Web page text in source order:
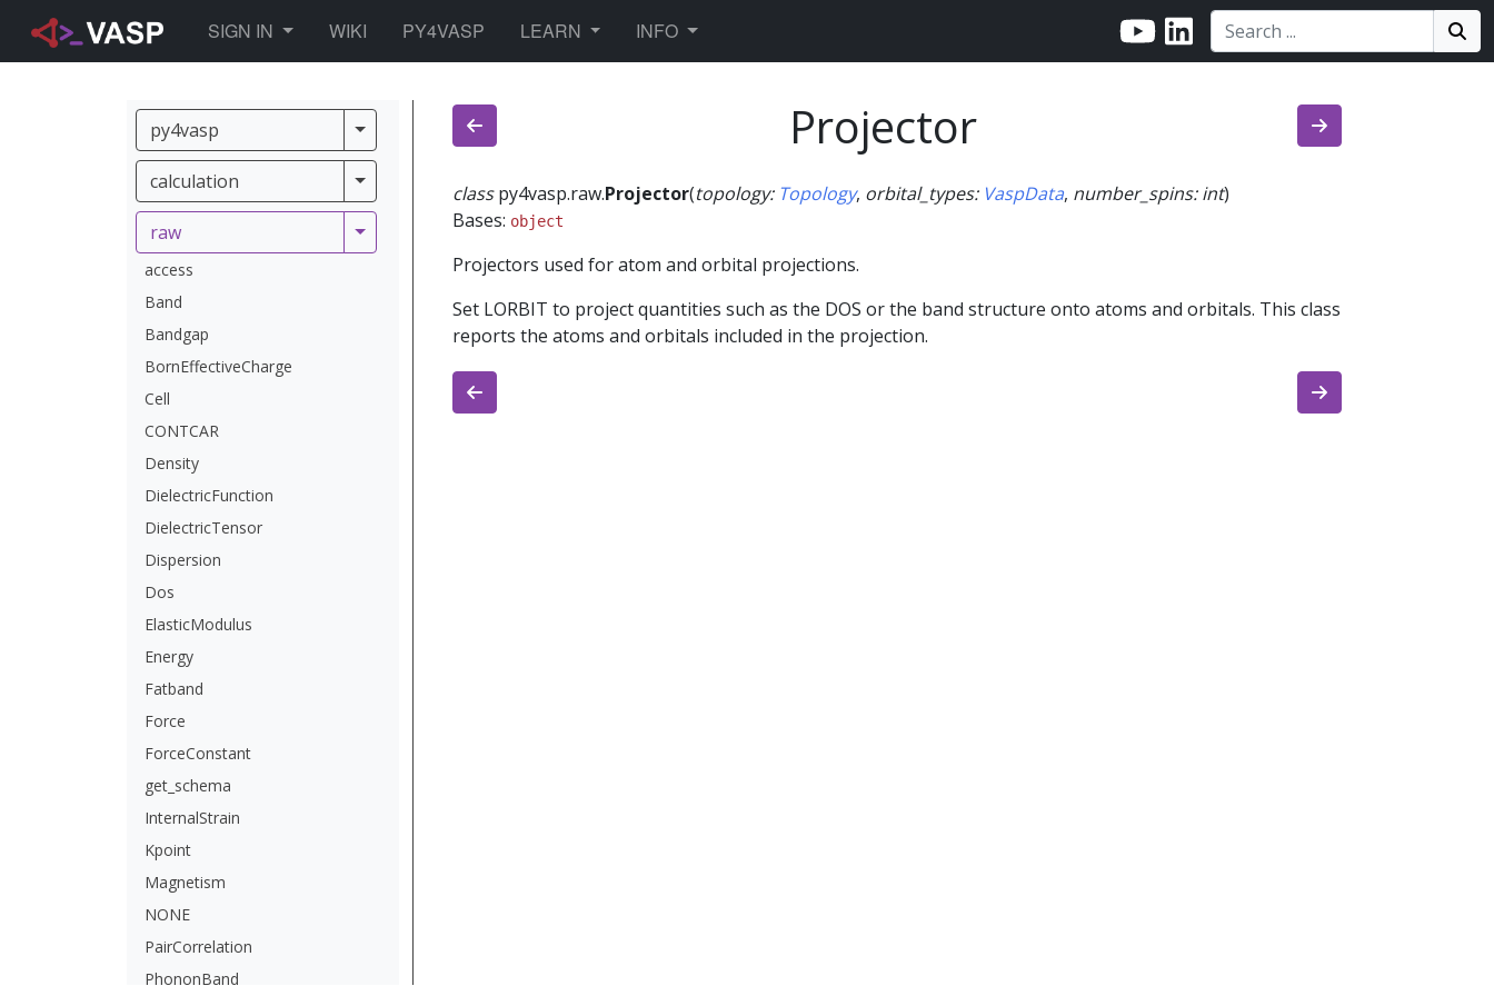
SIGN IN TOGGLE DROPDOWN
WIKI PY4VASP LEARN TOGGLE DROPDOWN
INFO TOGGLE DROPDOWN Search:
Search
py4vasp py4vasp
calculation calculation
raw raw
access
Band
Bandgap
BornEffectiveCharge
Cell
CONTCAR
Density
DielectricFunction
DielectricTensor
Dispersion
Dos
ElasticModulus
Energy
Fatband
Force
ForceConstant
get_schema
InternalStrain
Kpoint
Magnetism
NONE
PairCorrelation
PhononBand
Projector
class py4vasp.raw.Projector(topology: Topology, orbital_types: VaspData, number_spins: int)
Bases: object
Projectors used for atom and orbital projections.
Set LORBIT to project quantities such as the DOS or the band structure onto atoms and orbitals. This class
reports the atoms and orbitals included in the projection.